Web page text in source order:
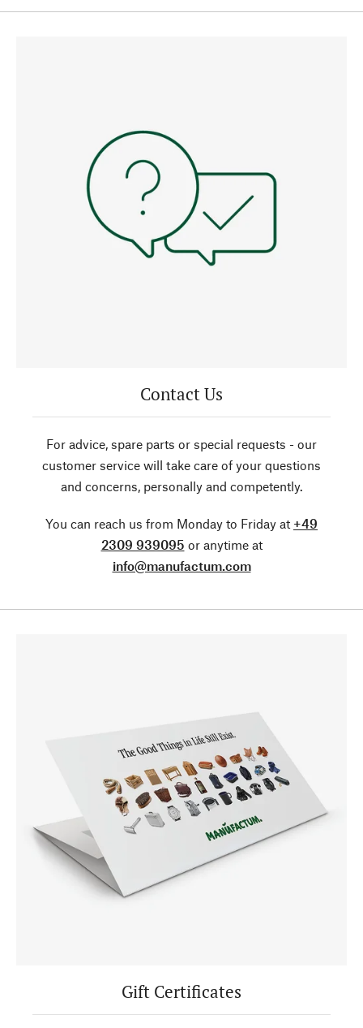
Contact Us
For advice, spare parts or special requests - our
customer service will take care of your questions
and concerns, personally and competently.
You can reach us from Monday to Friday at +49
2309 939095 or anytime at
info@manufactum.com
Gift Certificates